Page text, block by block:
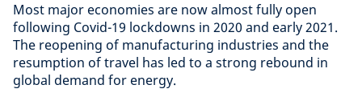
Most major economies are now almost fully open
following Covid-19 lockdowns in 2020 and early 2021.
The reopening of manufacturing industries and the
resumption of travel has led to a strong rebound in
global demand for energy.